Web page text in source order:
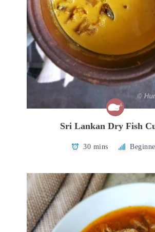
Sri Lankan Dry Fish
30 mins